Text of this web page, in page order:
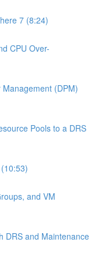
7 (8:24)
CPU Over-
(DPM)
Pools to a DRS
and VM
DRS and Maintenance